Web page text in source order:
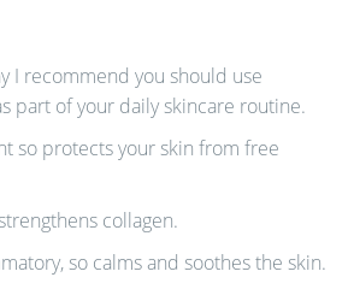
I recommend you should use
part of your daily skincare routine.
so protects your skin from free
collagen.
so calms and soothes the skin.